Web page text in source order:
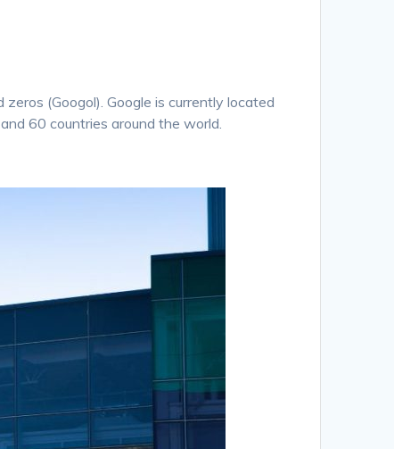
(Googol). Google is currently located
60 countries around the world.